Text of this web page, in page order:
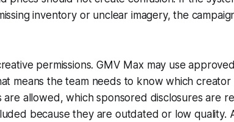
inventory or unclear imagery, the
permissions. GMV Max may use
means the team needs to know which
are allowed, which sponsored disclosures are
because they are outdated or low quality.